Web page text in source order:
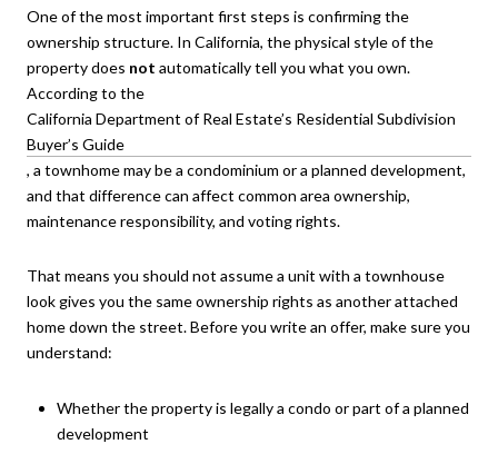
One of the most important first steps is confirming the
ownership structure. In California, the physical style of the
property does not automatically tell you what you own.
According to the
California Department of Real Estate’s Residential Subdivision
Buyer’s Guide
, a townhome may be a condominium or a planned development,
and that difference can affect common area ownership,
maintenance responsibility, and voting rights.
That means you should not assume a unit with a townhouse
look gives you the same ownership rights as another attached
home down the street. Before you write an offer, make sure you
understand:
Whether the property is legally a condo or part of a planned
development